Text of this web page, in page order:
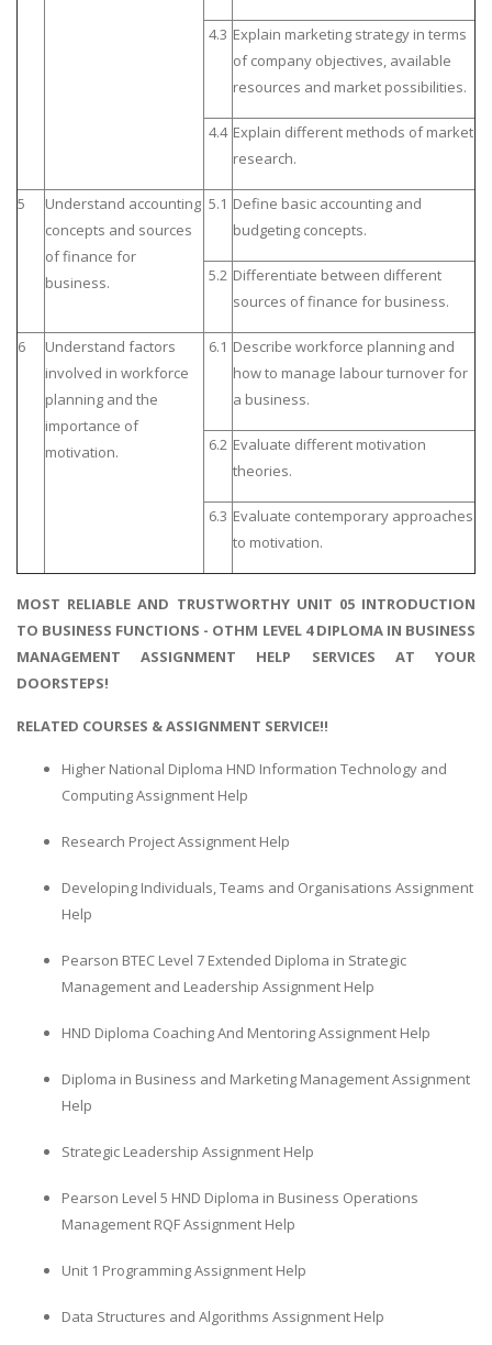
4.3 Explain marketing strategy in terms
of company objectives, available
resources and market possibilities.
4.4 Explain different methods of market
research.
5
Understand accounting
concepts and sources
of finance for
business.
5.1 Define basic accounting and
budgeting concepts.
5.2 Differentiate between different
sources of finance for business.
6
Understand factors
involved in workforce
planning and the
importance of
motivation.
6.1 Describe workforce planning and
how to manage labour turnover for
a business.
6.2 Evaluate different motivation
theories.
6.3 Evaluate contemporary approaches
to motivation.
MOST RELIABLE AND TRUSTWORTHY UNIT 05 INTRODUCTION
TO BUSINESS FUNCTIONS - OTHM LEVEL 4 DIPLOMA IN BUSINESS
MANAGEMENT ASSIGNMENT HELP SERVICES AT YOUR
DOORSTEPS!
RELATED COURSES & ASSIGNMENT SERVICE!!
Higher National Diploma HND Information Technology and
Computing Assignment Help
Research Project Assignment Help
Developing Individuals, Teams and Organisations Assignment
Help
Pearson BTEC Level 7 Extended Diploma in Strategic
Management and Leadership Assignment Help
HND Diploma Coaching And Mentoring Assignment Help
Diploma in Business and Marketing Management Assignment
Help
Strategic Leadership Assignment Help
Pearson Level 5 HND Diploma in Business Operations
Management RQF Assignment Help
Unit 1 Programming Assignment Help
Data Structures and Algorithms Assignment Help